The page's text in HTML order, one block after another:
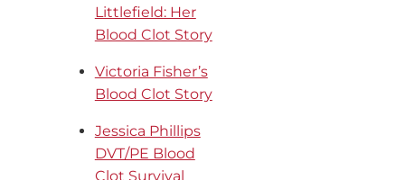
Littlefield: Her
Blood Clot Story
Victoria Fisher’s
Blood Clot Story
Jessica Phillips
DVT/PE Blood
Clot Survival